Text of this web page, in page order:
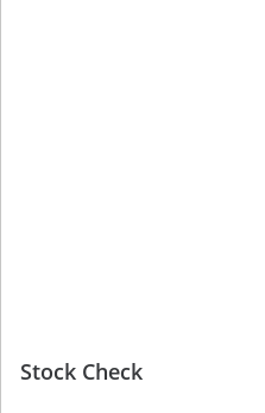
Stock Check